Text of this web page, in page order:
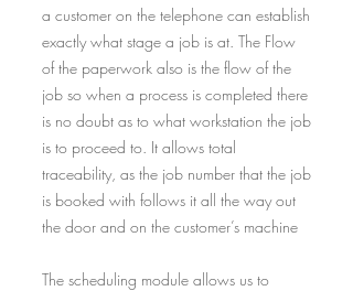
a customer on the telephone can establish
exactly what stage a job is at. The Flow
of the paperwork also is the flow of the
job so when a process is completed there
is no doubt as to what workstation the job
is to proceed to. It allows total
traceability, as the job number that the job
is booked with follows it all the way out
the door and on the customer’s machine
The scheduling module allows us to